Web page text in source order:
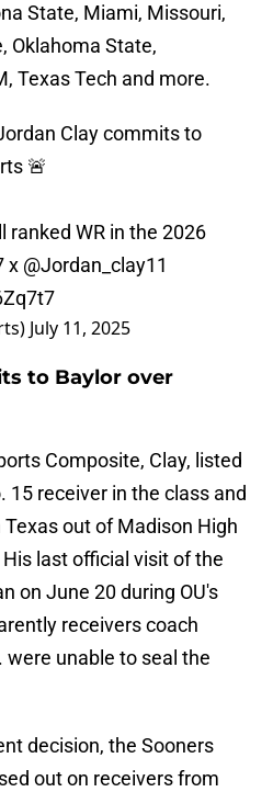
State, Miami, Missouri,
Oklahoma State,
Texas Tech and more.
Clay commits to
🚨
ranked WR in the 2026
x @Jordan_clay11
July 11, 2025
to Baylor over
Composite, Clay, listed
15 receiver in the class and
out of Madison High
last official visit of the
on June 20 during OU's
receivers coach
unable to seal the
decision, the Sooners
out on receivers from